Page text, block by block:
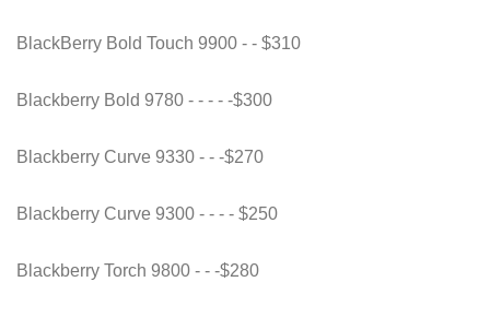
BlackBerry Bold Touch 9900 - - $310
Blackberry Bold 9780 - - - - -$300
Blackberry Curve 9330 - - -$270
Blackberry Curve 9300 - - - - $250
Blackberry Torch 9800 - - -$280